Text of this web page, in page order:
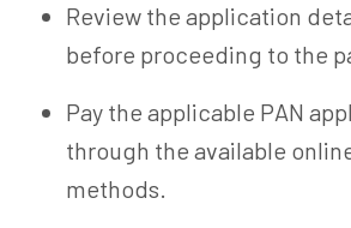
Review the application
before proceeding to the
Pay the applicable PAN
through the available
methods.